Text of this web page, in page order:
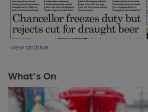
view archive
What's On